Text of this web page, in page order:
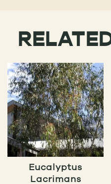
Eucalyptus
Lacrimans